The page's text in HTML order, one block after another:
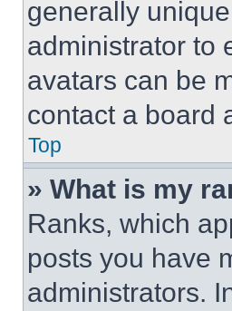
generally
administrator to
avatars can be
contact a board
Top
» What is my
Ranks, which
posts you have
administrators.